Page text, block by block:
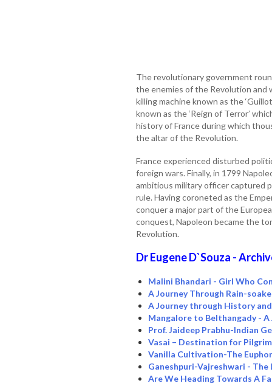
The revolutionary government
the enemies of the Revolution and
killing machine known as the
known as the ‘Reign of Terror’
history of France during which
the altar of the Revolution.
France experienced disturbed
foreign wars. Finally, in 1799
ambitious military officer captured
rule. Having coroneted as the
conquer a major part of the
conquest, Napoleon became the
Revolution.
Dr Eugene D`Souza -
Malini Bhandari - Girl Who
A Journey Through Rain-
A Journey through History
Mangalore to Belthangady -
Prof. Jaideep Prabhu-Indian
Vasai – Destination for
Vanilla Cultivation-The
Ganeshpuri-Vajreshwari - The
Are We Heading Towards A